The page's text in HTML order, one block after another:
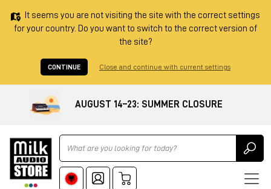
It seems you are not visiting the site with the correct settings
for your country. Do you want to switch to the correct version of
the site?
CONTINUE Close and continue with current settings
AUGUST 14–23: SUMMER CLOSURE
Ricerca